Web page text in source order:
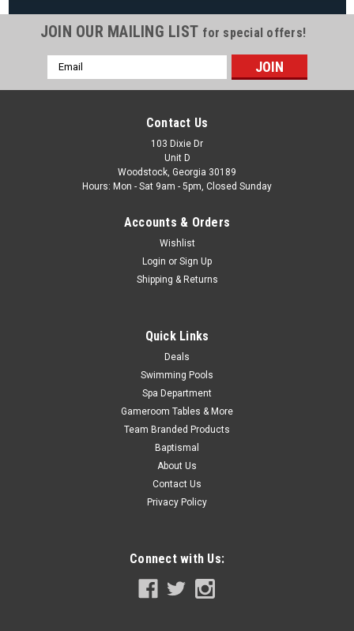
Pentair | Sku: 14971-SM20E12
2" Spider Gasket For Sta-Rite 14971-SM20E12 Brand Pentair
MultiPort 2 Inch Sta-Rite® Valve Item Spider Gasket
JOIN OUR MAILING LIST for special offers!
Email
Address
Contact Us
103 Dixie Dr
Unit D
Woodstock, Georgia 30189
Hours: Mon - Sat 9am - 5pm, Closed Sunday
Accounts & Orders
Wishlist
Login or Sign Up
Shipping & Returns
Quick Links
Deals
Swimming Pools
Spa Department
Gameroom Tables & More
Team Branded Products
Baptismal
About Us
Contact Us
Privacy Policy
Connect with Us: